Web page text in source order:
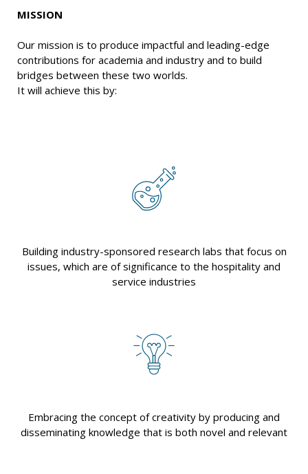
MISSION
Our mission is to produce impactful and leading-edge
contributions for academia and industry and to build
bridges between these two worlds.
It will achieve this by:
Building industry-sponsored research labs that focus on
issues, which are of significance to the hospitality and
service industries
Embracing the concept of creativity by producing and
disseminating knowledge that is both novel and relevant